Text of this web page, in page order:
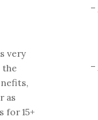
very
the
as
for 15+